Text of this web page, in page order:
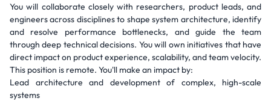
You will collaborate closely with researchers, product leads, and
engineers across disciplines to shape system architecture, identify
and resolve performance bottlenecks, and guide the team
through deep technical decisions. You will own initiatives that have
direct impact on product experience, scalability, and team velocity.
This position is remote. You'll make an impact by:
Lead architecture and development of complex, high-scale
systems